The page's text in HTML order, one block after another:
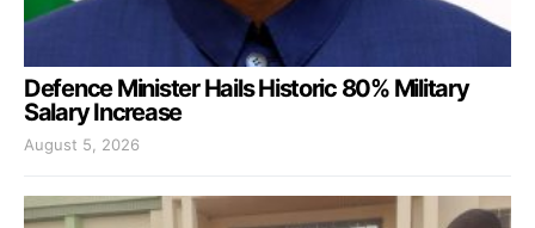
Defence Minister Hails Historic 80% Military
Salary Increase
August 5, 2026